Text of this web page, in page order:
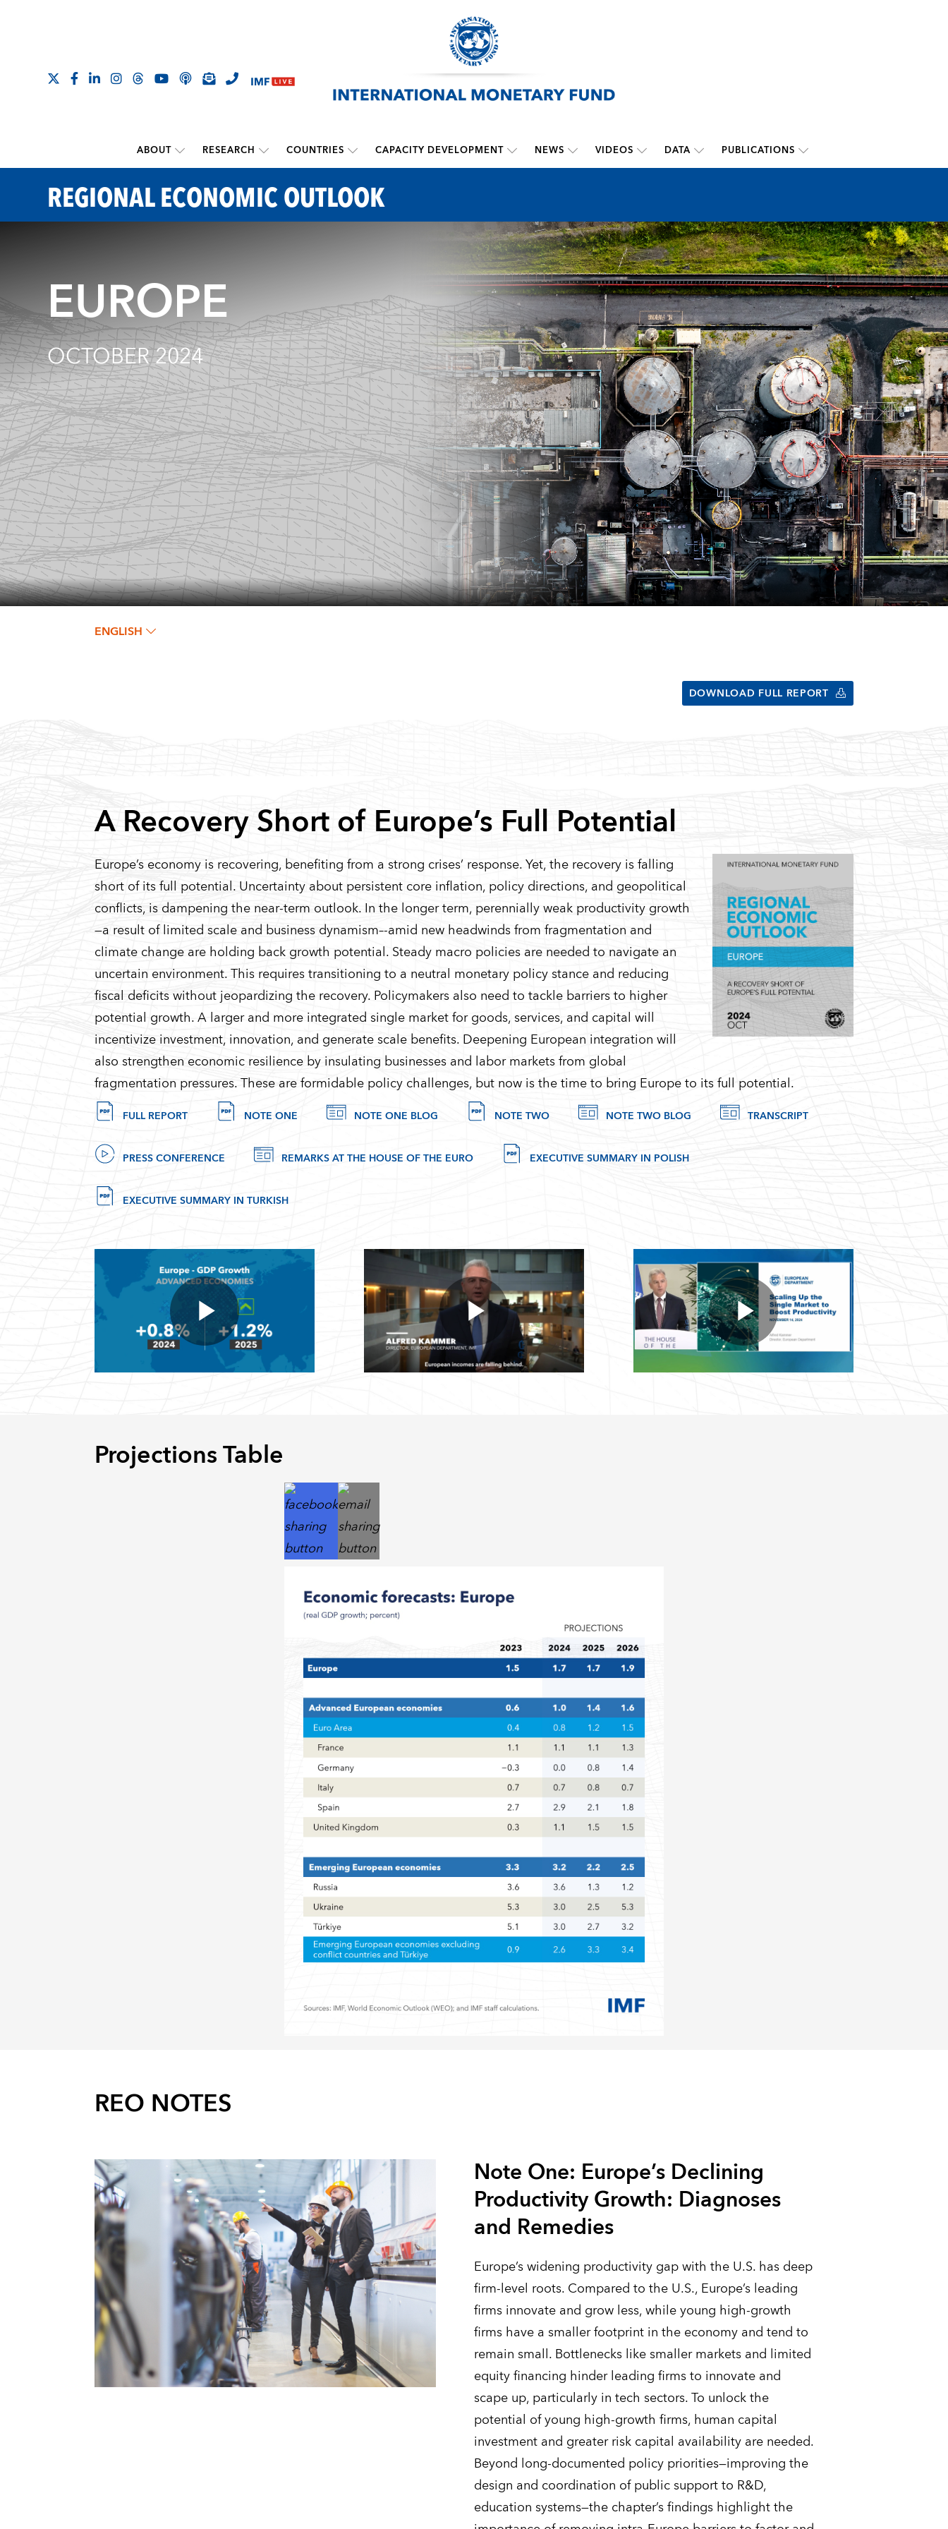
ABOUT RESEARCH COUNTRIES CAPACITY DEVELOPMENT NEWS VIDEOS DATA PUBLICATIONS
REGIONAL ECONOMIC OUTLOOK
EUROPE
OCTOBER 2024
ENGLISH
DOWNLOAD FULL REPORT
A Recovery Short of Europe’s Full Potential
Europe’s economy is recovering, benefiting from a strong crises’ response. Yet, the recovery is falling
short of its full potential. Uncertainty about persistent core inflation, policy directions, and geopolitical
conflicts, is dampening the near-term outlook. In the longer term, perennially weak productivity growth
—a result of limited scale and business dynamism–-amid new headwinds from fragmentation and
climate change are holding back growth potential. Steady macro policies are needed to navigate an
uncertain environment. This requires transitioning to a neutral monetary policy stance and reducing
fiscal deficits without jeopardizing the recovery. Policymakers also need to tackle barriers to higher
potential growth. A larger and more integrated single market for goods, services, and capital will
incentivize investment, innovation, and generate scale benefits. Deepening European integration will
also strengthen economic resilience by insulating businesses and labor markets from global
fragmentation pressures. These are formidable policy challenges, but now is the time to bring Europe to its full potential.
FULL REPORT NOTE ONE NOTE ONE BLOG NOTE TWO NOTE TWO BLOG TRANSCRIPT
PRESS CONFERENCE REMARKS AT THE HOUSE OF THE EURO EXECUTIVE SUMMARY IN POLISH
EXECUTIVE SUMMARY IN TURKISH
Projections Table
REO NOTES
Note One: Europe’s Declining
Productivity Growth: Diagnoses
and Remedies
Europe’s widening productivity gap with the U.S. has deep
firm-level roots. Compared to the U.S., Europe’s leading
firms innovate and grow less, while young high-growth
firms have a smaller footprint in the economy and tend to
remain small. Bottlenecks like smaller markets and limited
equity financing hinder leading firms to innovate and
scape up, particularly in tech sectors. To unlock the
potential of young high-growth firms, human capital
investment and greater risk capital availability are needed.
Beyond long-documented policy priorities—improving the
design and coordination of public support to R&D,
education systems—the chapter’s findings highlight the